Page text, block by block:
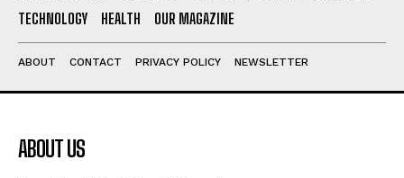
TECHNOLOGY
HEALTH OUR MAGAZINE
ABOUT CONTACT PRIVACY POLICY NEWSLETTER
ABOUT US